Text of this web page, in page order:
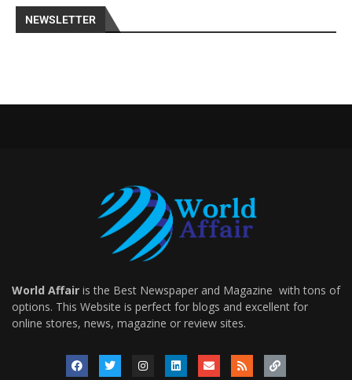
NEWSLETTER
World Affair is the Best Newspaper and Magazine with tons of
options. This Website is perfect for blogs and excellent for
online stores, news, magazine or review sites.